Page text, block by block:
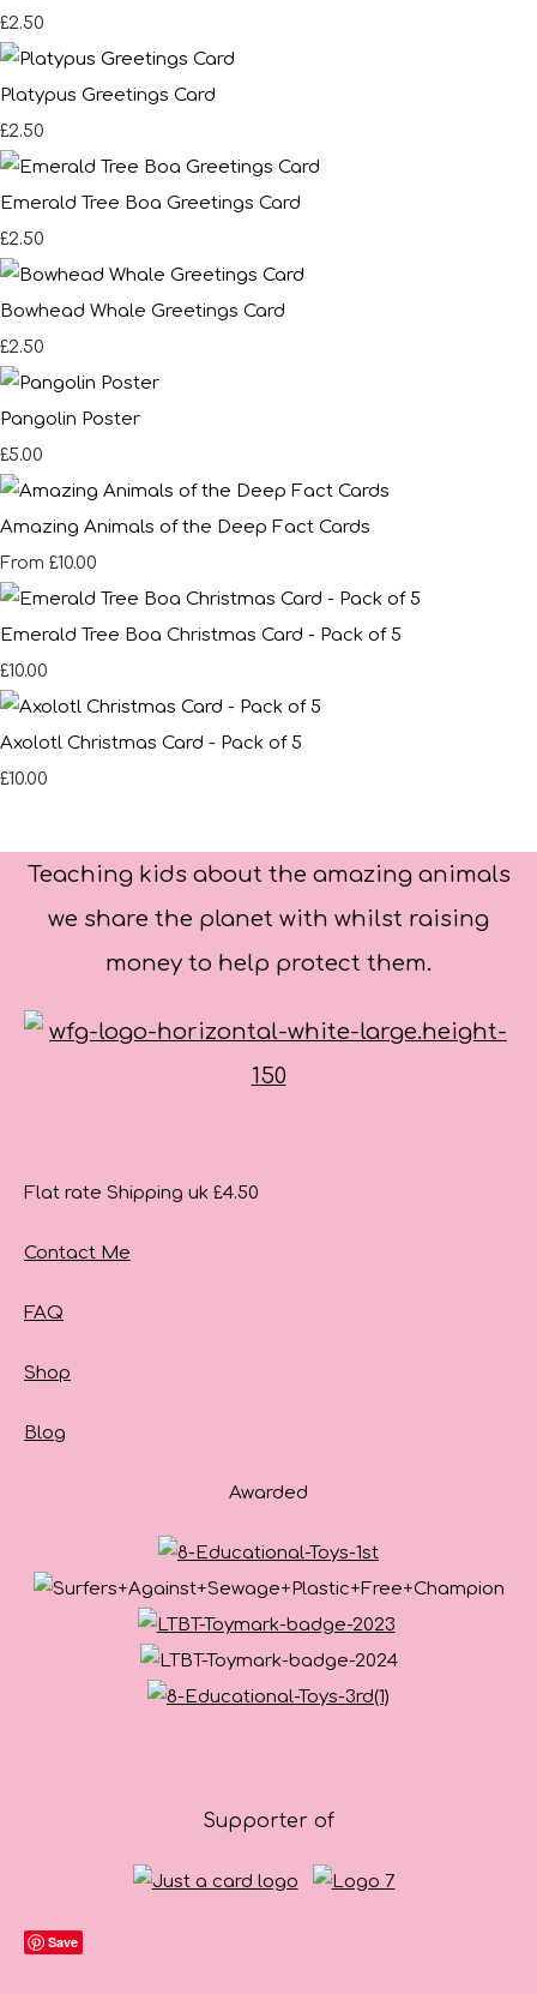
£2.50
Platypus Greetings Card
£2.50
Emerald Tree Boa Greetings Card
£2.50
Bowhead Whale Greetings Card
£2.50
Pangolin Poster
£5.00
Amazing Animals of the Deep Fact Cards
From £10.00
Emerald Tree Boa Christmas Card - Pack of 5
£10.00
Axolotl Christmas Card - Pack of 5
£10.00
Teaching kids about the amazing animals
we share the planet with whilst raising
money to help protect them.
Flat rate Shipping uk £4.50
Contact Me
FAQ
Shop
Blog
Awarded
Supporter of
Save